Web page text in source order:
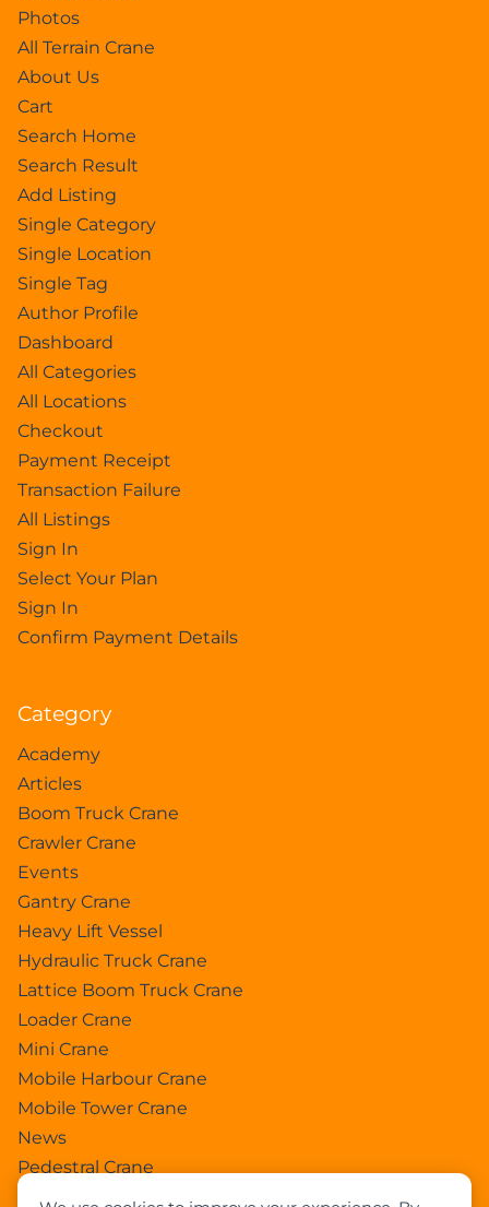
Photos
All Terrain Crane
About Us
Cart
Search Home
Search Result
Add Listing
Single Category
Single Location
Single Tag
Author Profile
Dashboard
All Categories
All Locations
Checkout
Payment Receipt
Transaction Failure
All Listings
Sign In
Select Your Plan
Sign In
Confirm Payment Details
Category
Academy
Articles
Boom Truck Crane
Crawler Crane
Events
Gantry Crane
Heavy Lift Vessel
Hydraulic Truck Crane
Lattice Boom Truck Crane
Loader Crane
Mini Crane
Mobile Harbour Crane
Mobile Tower Crane
News
Pedestral Crane